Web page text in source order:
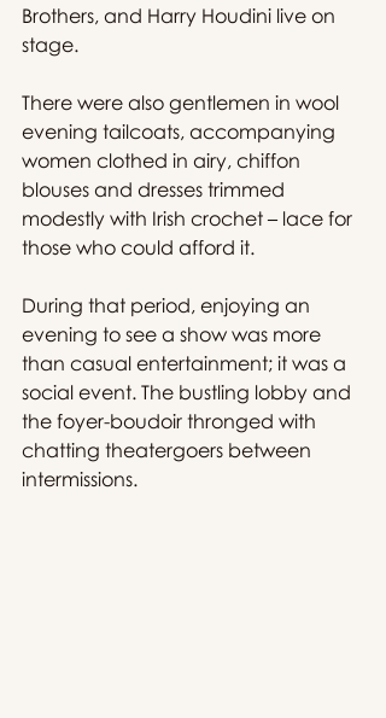
Brothers, and Harry Houdini live on
stage.
There were also gentlemen in wool
evening tailcoats, accompanying
women clothed in airy, chiffon
blouses and dresses trimmed
modestly with Irish crochet – lace for
those who could afford it.
During that period, enjoying an
evening to see a show was more
than casual entertainment; it was a
social event. The bustling lobby and
the foyer-boudoir thronged with
chatting theatergoers between
intermissions.